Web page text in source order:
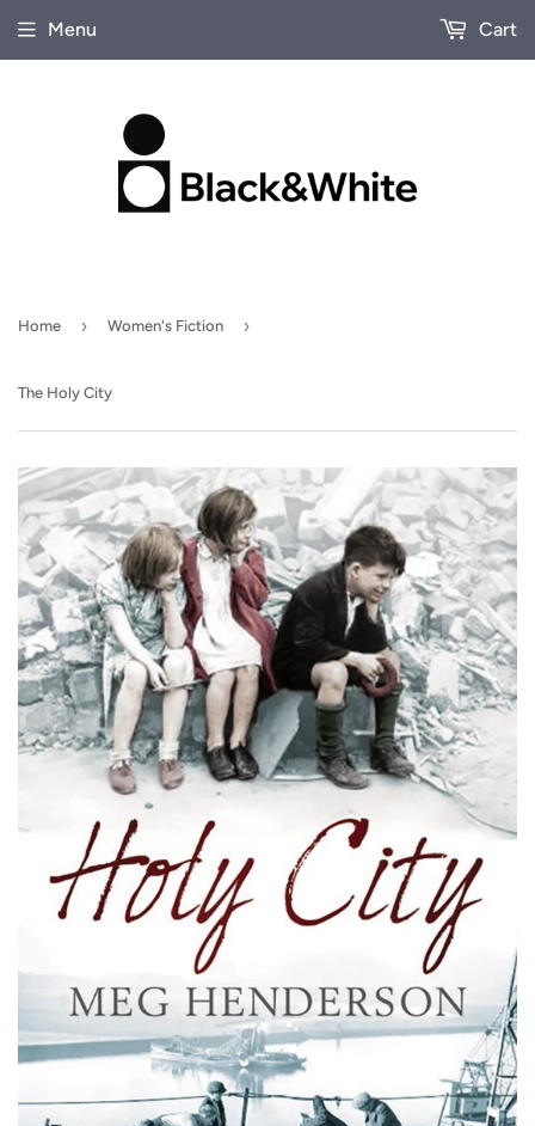
Menu Cart
Home › Women's Fiction ›
The Holy City